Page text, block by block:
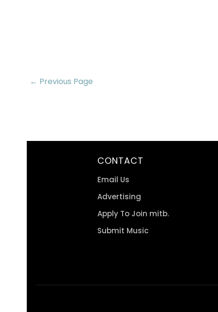
← Previous Page
CONTACT
Email Us
Advertising
Apply To Join mitb.
Submit Music